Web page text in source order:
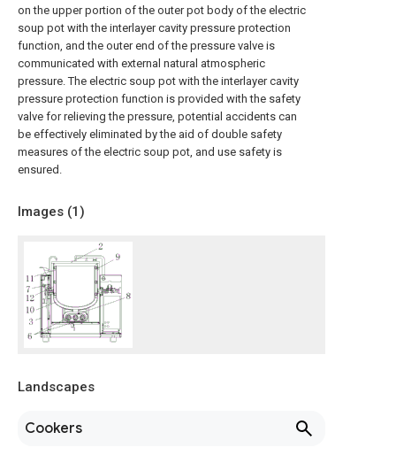
on the upper portion of the outer pot body of the electric
soup pot with the interlayer cavity pressure protection
function, and the outer end of the pressure valve is
communicated with external natural atmospheric
pressure. The electric soup pot with the interlayer cavity
pressure protection function is provided with the safety
valve for relieving the pressure, potential accidents can
be effectively eliminated by the aid of double safety
measures of the electric soup pot, and use safety is
ensured.
Images (1)
Landscapes
Cookers